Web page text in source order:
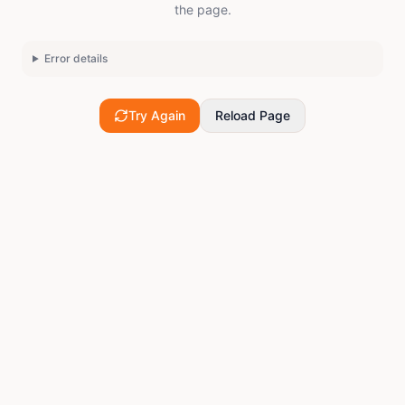
the page.
Error details
Try Again Reload Page